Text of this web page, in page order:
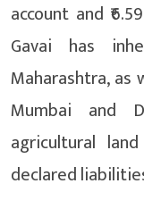
account and
Gavai has
Maharashtra,
Mumbai and
agricultural
declared